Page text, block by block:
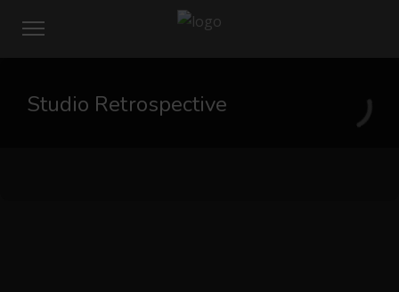
Studio Retrospective